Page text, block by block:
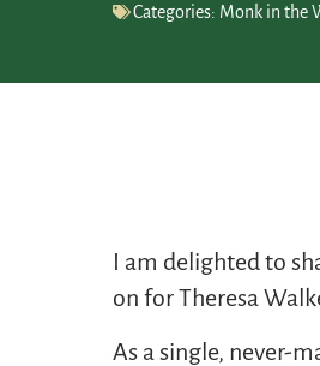
Categories: Monk in the
I am delighted to
on for Theresa
As a single, never-